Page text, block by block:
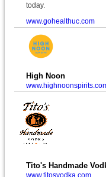
today.
www.gohealthuc.com
High Noon
Tito's Handmade
www.titosvodka.com